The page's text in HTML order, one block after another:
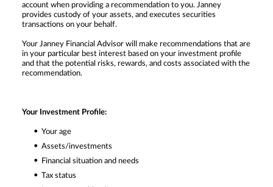
account when providing a recommendation to you. Janney
provides custody of your assets, and executes securities
transactions on your behalf.
Your Janney Financial Advisor will make recommendations that are
in your particular best interest based on your investment profile
and that the potential risks, rewards, and costs associated with the
recommendation.
Your Investment Profile:
Your age
Assets/investments
Financial situation and needs
Tax status